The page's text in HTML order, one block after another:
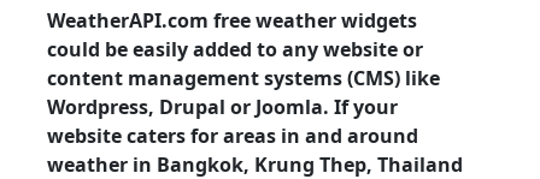
WeatherAPI.com free weather widgets
could be easily added to any website or
content management systems (CMS) like
Wordpress, Drupal or Joomla. If your
website caters for areas in and around
weather in Bangkok, Krung Thep, Thailand